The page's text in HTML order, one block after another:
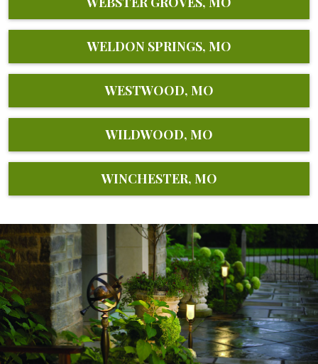
WELDON SPRINGS, MO
WESTWOOD, MO
WILDWOOD, MO
WINCHESTER, MO